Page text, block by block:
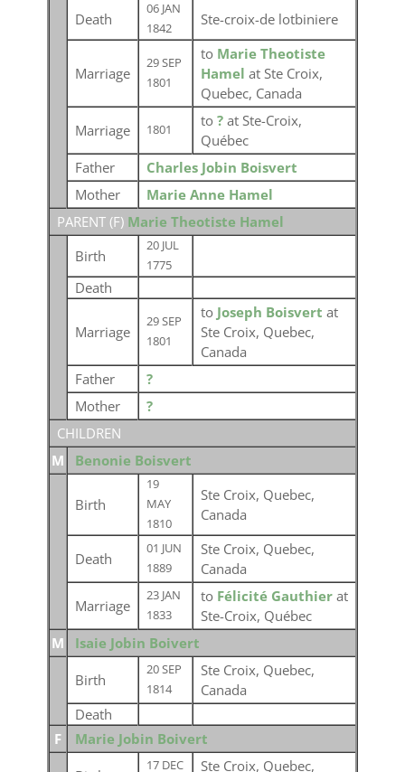
Death
06 JAN
1842
Ste-croix-de lotbiniere
Marriage
29 SEP
1801
to Marie Theotiste
Hamel at Ste Croix,
Quebec, Canada
Marriage 1801
to ? at Ste-Croix,
Québec
Father
Charles Jobin Boisvert
Mother
Marie Anne Hamel
PARENT (F) Marie Theotiste Hamel
Birth
20 JUL
1775
Death
Marriage
29 SEP
1801
to Joseph Boisvert at
Ste Croix, Quebec,
Canada
Father
?
Mother
?
CHILDREN
M
Benonie Boisvert
Birth
19
MAY
1810
Ste Croix, Quebec,
Canada
Death
01 JUN
1889
Ste Croix, Quebec,
Canada
Marriage
23 JAN
1833
to Félicité Gauthier at
Ste-Croix, Québec
M
Isaie Jobin Boivert
Birth
20 SEP
1814
Ste Croix, Quebec,
Canada
Death
F
Marie Jobin Boivert
17 DEC Ste Croix, Quebec,